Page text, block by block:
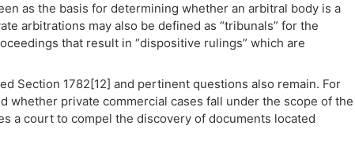
as the basis for determining whether an arbitral body is a
arbitrations may also be defined as “tribunals” for the
that result in “dispositive rulings” which are
Section 1782[12] and pertinent questions also remain. For
whether private commercial cases fall under the scope of the
a court to compel the discovery of documents located